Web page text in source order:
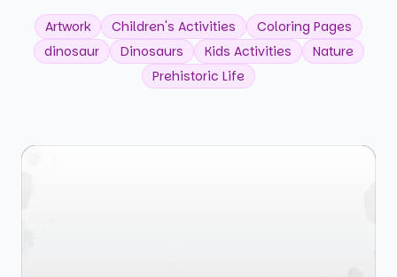
Artwork Children's Activities
Coloring Pages
dinosaur
Dinosaurs Kids Activities
Nature
Prehistoric Life